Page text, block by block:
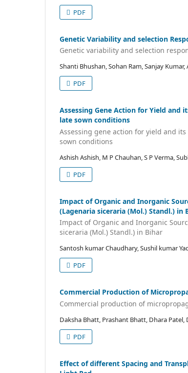
PDF
Genetic Variability and selection
Genetic variability and selection
Shanti Bhushan, Sohan Ram, Sanjay
PDF
Assessing Gene Action for Yield and
late sown conditions
Assessing gene action for yield and
sown conditions
Ashish Ashish, M P Chauhan, S P Verma,
PDF
Impact of Organic and Inorganic
(Lagenaria siceraria (Mol.) Standl.) in
Impact of Organic and Inorganic
siceraria (Mol.) Standl.) in Bihar
Santosh kumar Chaudhary, Sushil kumar
PDF
Commercial Production of
Commercial production of
Daksha Bhatt, Prashant Bhatt, Dhara Patel,
PDF
Effect of different Spacing and